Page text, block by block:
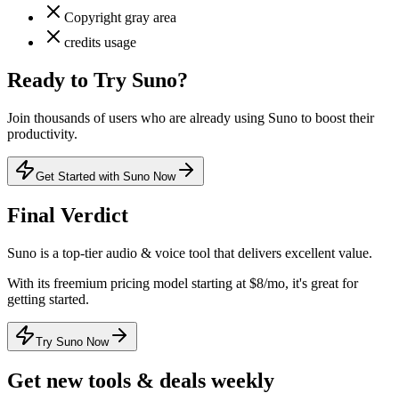
Copyright gray area
credits usage
Ready to Try Suno?
Join thousands of users who are already using Suno to boost their
productivity.
Get Started with Suno Now
Final Verdict
Suno is a top-tier audio & voice tool that delivers excellent value.
With its freemium pricing model starting at $8/mo, it's great for
getting started.
Try Suno Now
Get new tools & deals weekly